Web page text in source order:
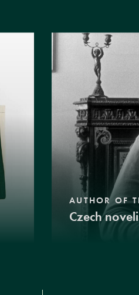
AUTHOR OF
Czech